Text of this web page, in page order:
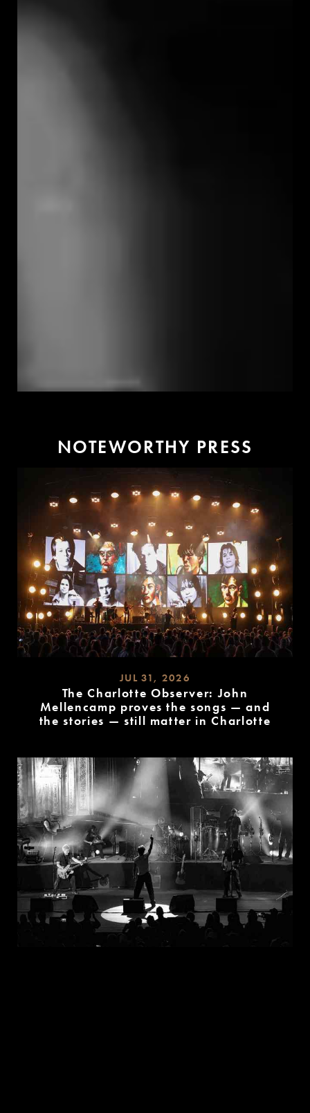
NOTEWORTHY PRESS
JUL 31, 2026
The Charlotte Observer: John
Mellencamp proves the songs — and
the stories — still matter in Charlotte